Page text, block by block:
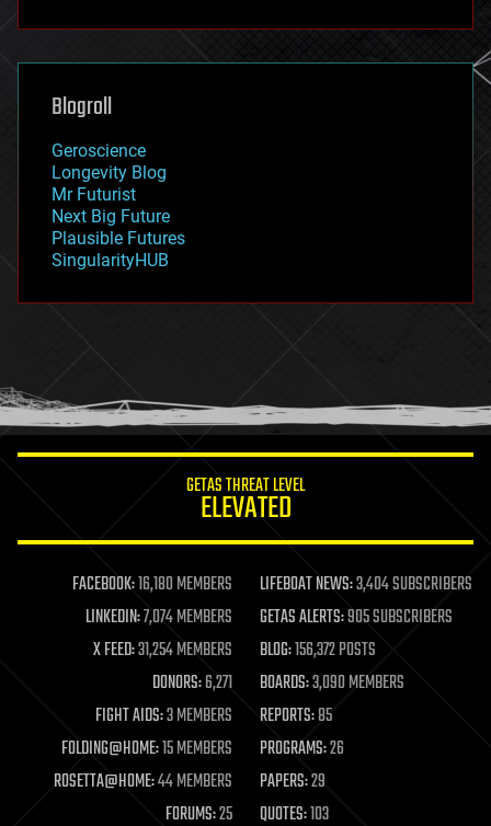
futurism
genetics
geoengineering
geography
geopolitics
governance
government
gravity
habitats
hacking
humor
information science
life extension
machine learning
mapping
materials
mathematics
military
mobile phones
moore's law
nanotechnology
neuroscience
Blogroll
Geroscience
Longevity Blog
Mr Futurist
Next Big Future
Plausible Futures
SingularityHUB
GETAS THREAT LEVEL
ELEVATED
FACEBOOK:16,180 MEMBERS LIFEBOAT NEWS:3,404 SUBSCRIBERS
LINKEDIN:7,074 MEMBERS GETAS ALERTS:905 SUBSCRIBERS
X FEED:31,254 MEMBERS BLOG:156,372 POSTS
DONORS:6,271 BOARDS:3,090 MEMBERS
FIGHT AIDS:3 MEMBERS REPORTS:85
FOLDING@HOME:15 MEMBERS PROGRAMS:26
ROSETTA@HOME:44 MEMBERS PAPERS:29
FORUMS:25 QUOTES:103